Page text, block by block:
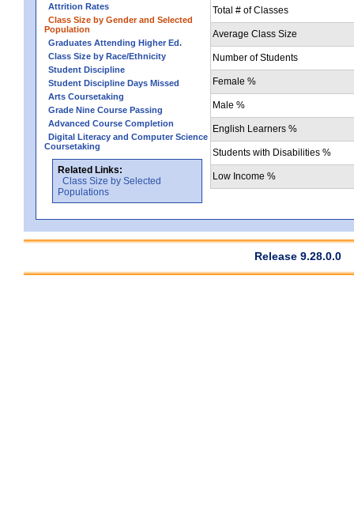
Attrition Rates
Class Size by Gender and Selected
Population
Graduates Attending Higher Ed.
Class Size by Race/Ethnicity
Student Discipline
Student Discipline Days Missed
Arts Coursetaking
Grade Nine Course Passing
Advanced Course Completion
Digital Literacy and Computer Science
Coursetaking
Related Links:
Class Size by Selected
Populations
Total # of Classes
Average Class Size
Number of Students
Female %
Male %
English Learners %
Students with Disabilities %
Low Income %
Release 9.28.0.0